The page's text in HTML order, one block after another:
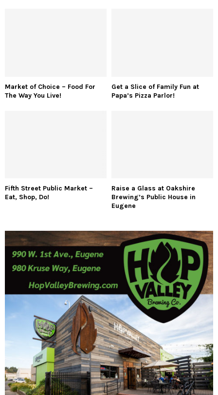
Market of Choice – Food For
The Way You Live!
Get a Slice of Family Fun at
Papa’s Pizza Parlor!
Fifth Street Public Market –
Eat, Shop, Do!
Raise a Glass at Oakshire
Brewing’s Public House in
Eugene